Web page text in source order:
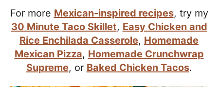
d
A
p
p
For more Mexican-inspired recipes, try my
30 Minute Taco Skillet, Easy Chicken and
Rice Enchilada Casserole, Homemade
Mexican Pizza, Homemade Crunchwrap
Supreme, or Baked Chicken Tacos.